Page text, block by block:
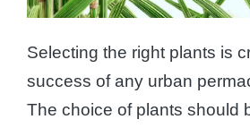
Selecting the right plants is
success of any urban
The choice of plants should